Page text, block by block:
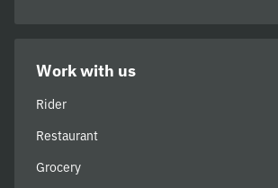
Work with us
Rider
Restaurant
Grocery